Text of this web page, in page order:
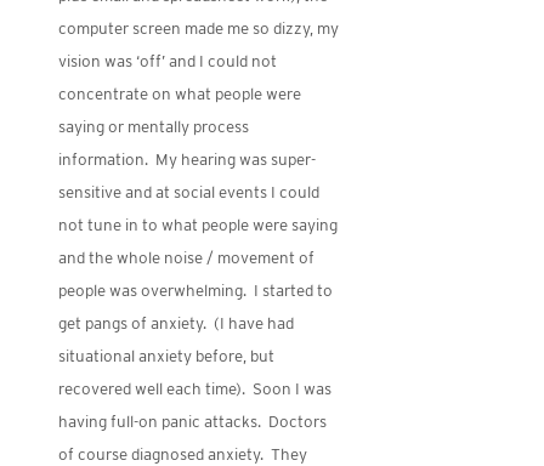
computer screen made me so dizzy, my
vision was ‘off’ and I could not
concentrate on what people were
saying or mentally process
information. My hearing was super-
sensitive and at social events I could
not tune in to what people were saying
and the whole noise / movement of
people was overwhelming. I started to
get pangs of anxiety. (I have had
situational anxiety before, but
recovered well each time). Soon I was
having full-on panic attacks. Doctors
of course diagnosed anxiety. They